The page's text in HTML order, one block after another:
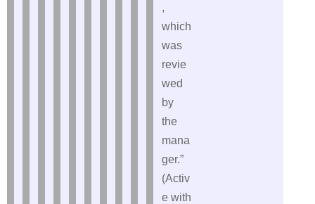
,
which
was
revie
wed
by
the
mana
ger.”
(Activ
e with